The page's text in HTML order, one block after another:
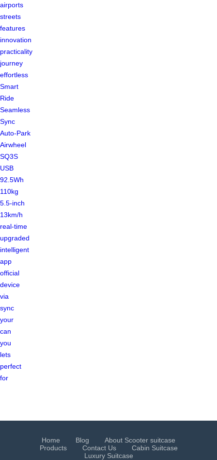
airports
streets
features
innovation
practicality
journey
effortless
Smart
Ride
Seamless
Sync
Auto-Park
Airwheel
SQ3S
USB
92.5Wh
110kg
5.5-inch
13km/h
real-time
upgraded
intelligent
app
official
device
via
sync
your
can
you
lets
perfect
for
Home Blog
About Scooter suitcase
Products
Contact Us
Cabin Suitcase
Luxury Suitcase